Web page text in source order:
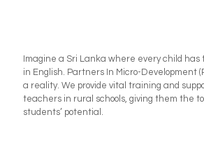
Imagine a Sri Lanka where every child has
in English. Partners In Micro-Development
a reality. We provide vital training and
teachers in rural schools, giving them the
students’ potential.